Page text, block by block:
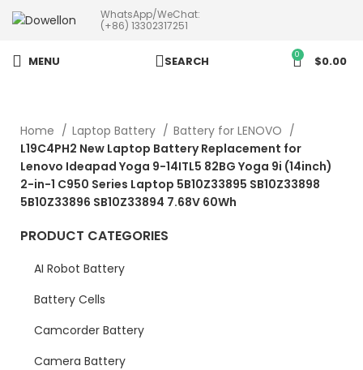
WhatsApp/WeChat:
(+86) 13302317251
MENU SEARCH 0 $0.00
Home Laptop Battery
Battery for LENOVO
L19C4PH2 New Laptop Battery Replacement for
Lenovo Ideapad Yoga 9-14ITL5 82BG Yoga 9i (14inch)
2-in-1 C950 Series Laptop 5B10Z33895 SB10Z33898
5B10Z33896 SB10Z33894 7.68V 60Wh
PRODUCT CATEGORIES
AI Robot Battery
Battery Cells
Camcorder Battery
Camera Battery
more than 5pcs will 20% or
more discounts !